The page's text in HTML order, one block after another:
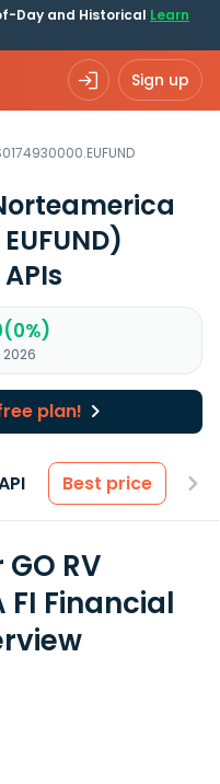
Day and Historical Learn
Sign up
plan!
Best price
RV
Financial